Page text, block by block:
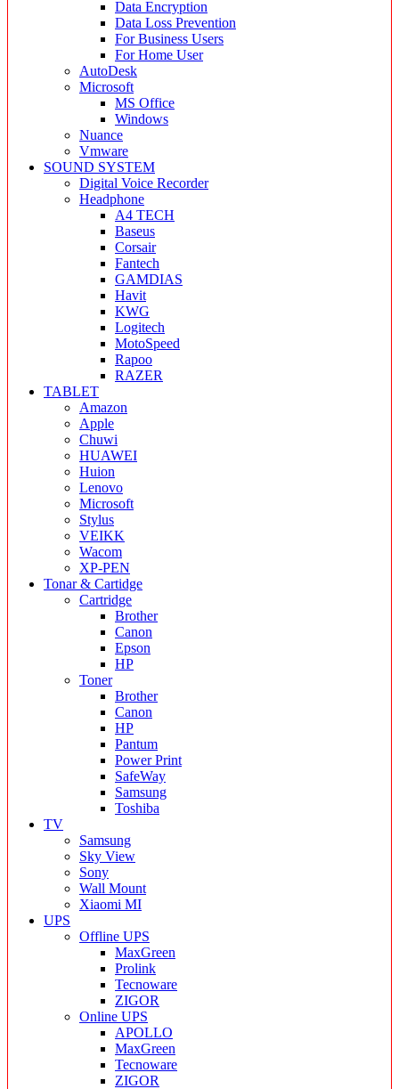
Data Encryption
Data Loss Prevention
For Business Users
For Home User
AutoDesk
Microsoft
MS Office
Windows
Nuance
Vmware
SOUND SYSTEM
Digital Voice Recorder
Headphone
A4 TECH
Baseus
Corsair
Fantech
GAMDIAS
Havit
KWG
Logitech
MotoSpeed
Rapoo
RAZER
TABLET
Amazon
Apple
Chuwi
HUAWEI
Huion
Lenovo
Microsoft
Stylus
VEIKK
Wacom
XP-PEN
Tonar & Cartidge
Cartridge
Brother
Canon
Epson
HP
Toner
Brother
Canon
HP
Pantum
Power Print
SafeWay
Samsung
Toshiba
TV
Samsung
Sky View
Sony
Wall Mount
Xiaomi MI
UPS
Offline UPS
MaxGreen
Prolink
Tecnoware
ZIGOR
Online UPS
APOLLO
MaxGreen
Tecnoware
ZIGOR